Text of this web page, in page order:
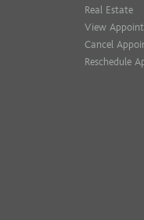
Real Estate
View
Cancel
Reschedule